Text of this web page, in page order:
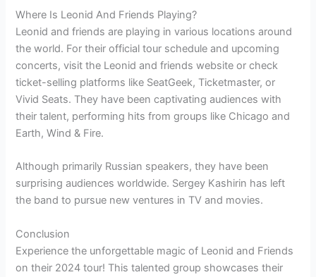
Where Is Leonid And Friends Playing?
Leonid and friends are playing in various locations around
the world. For their official tour schedule and upcoming
concerts, visit the Leonid and friends website or check
ticket-selling platforms like SeatGeek, Ticketmaster, or
Vivid Seats. They have been captivating audiences with
their talent, performing hits from groups like Chicago and
Earth, Wind & Fire.
Although primarily Russian speakers, they have been
surprising audiences worldwide. Sergey Kashirin has left
the band to pursue new ventures in TV and movies.
Conclusion
Experience the unforgettable magic of Leonid and Friends
on their 2024 tour! This talented group showcases their